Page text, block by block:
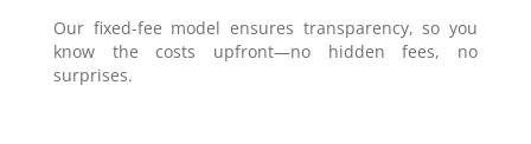
Our fixed-fee model ensures transparency, so you
know the costs upfront—no hidden fees, no
surprises.